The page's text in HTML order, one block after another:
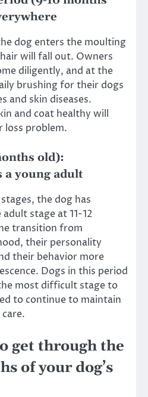
dog enters the moulting
will fall out. Owners
diligently, and at the
brushing for their dogs
and skin diseases.
and coat healthy will
loss problem.
old):
a young adult
the dog has
stage at 11-12
transition from
their personality
their behavior more
Dogs in this period
most difficult stage to
to continue to maintain
get through the
of your dog’s